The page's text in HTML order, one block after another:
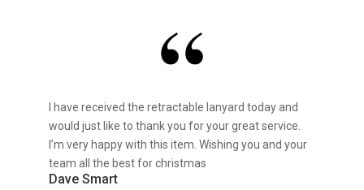
I have received the retractable lanyard today and
would just like to thank you for your great service.
I’m very happy with this item. Wishing you and your
team all the best for christmas
Dave Smart